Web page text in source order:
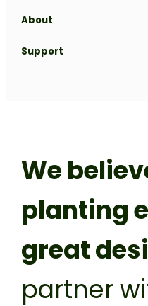
Our Range
Projects
Blog
About
Biophilic Design
Support
We
planting
great
partner